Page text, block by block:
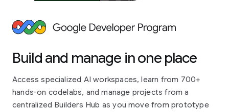
Build and manage in one place
Access specialized AI workspaces, learn from 700+
hands-on codelabs, and manage projects from a
centralized Builders Hub as you move from prototype